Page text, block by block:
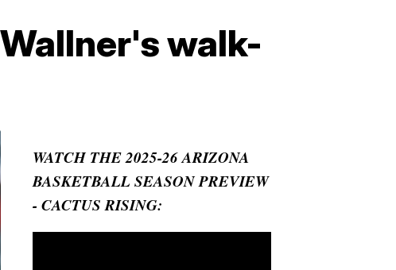
walk-
WATCH THE 2025-26 ARIZONA
BASKETBALL SEASON PREVIEW
- CACTUS RISING: